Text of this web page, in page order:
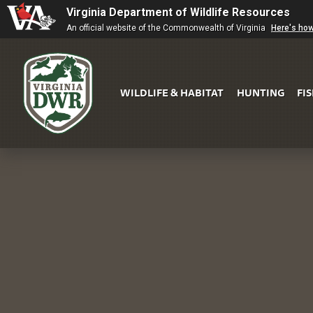
Virginia Department of Wildlife Resources
An official website of the Commonwealth of Virginia Here's
WILDLIFE & HABITAT HUNTING